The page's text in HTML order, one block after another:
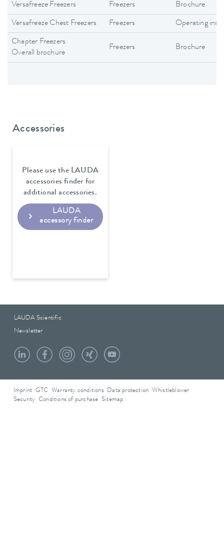
Versafreeze Freezers Freezers Brochure
Versafreeze Chest Freezers Freezers Operating
Chapter Freezers
Overall brochure
Freezers Brochure
Accessories
Please use the LAUDA
accessories finder for
additional accessories.
LAUDA
accessory finder
LAUDA Scientific
Newsletter
Imprint GTC Warranty conditions Data protection
Whistleblower
Security Conditions of purchase Sitemap